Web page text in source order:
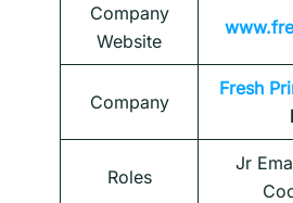
Company
Website
Company
Fresh
Roles
Jr